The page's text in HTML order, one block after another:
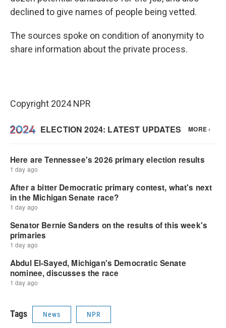
declined to give names of people being vetted.
The sources spoke on condition of anonymity to
share information about the private process.
Copyright 2024 NPR
Tags News NPR